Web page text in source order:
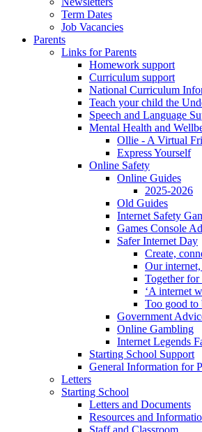
Term Dates
Job Vacancies
Parents
Links for Parents
Homework support
Curriculum support
National Curriculum
Teach your child the
Speech and Language
Mental Health and
Ollie - A Virtual
Express Yourself
Online Safety
Online Guides
2025-2026
Old Guides
Internet Safety
Games Console
Safer Internet Day
Create,
Our
Together for
‘A internet
Too good to
Government
Online Gambling
Internet Legends
Starting School Support
General Information for
Letters
Starting School
Letters and Documents
Resources and
Staff and Classroom